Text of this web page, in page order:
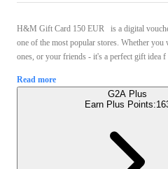
H&M Gift Card 150 EUR is a digital
one of the most popular stores. Whether
ones, or your friends - it's a perfect gift idea f
Read more
G2A Plus
Earn Plus Points: